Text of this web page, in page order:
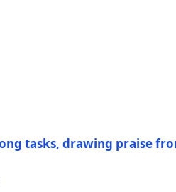
tasks, drawing praise